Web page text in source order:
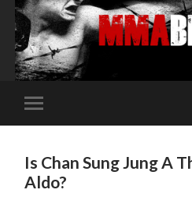
Toggle
mobile
Is Chan Sung Jung A
Aldo?